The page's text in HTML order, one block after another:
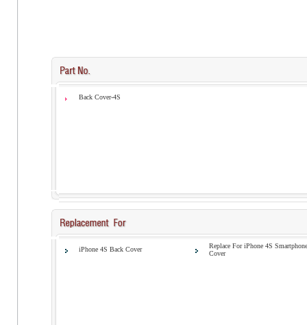
Back Cover-4S
iPhone 4S Back Cover
Replace For iPhone 4S
Cover